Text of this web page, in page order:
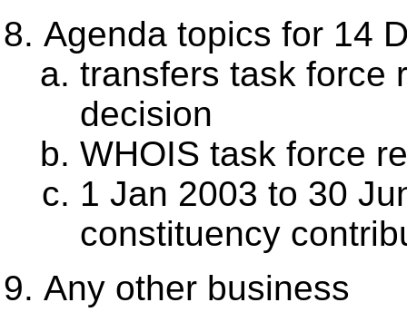
Agenda topics for 14
transfers task force
decision
WHOIS task force
1 Jan 2003 to 30
constituency
Any other business